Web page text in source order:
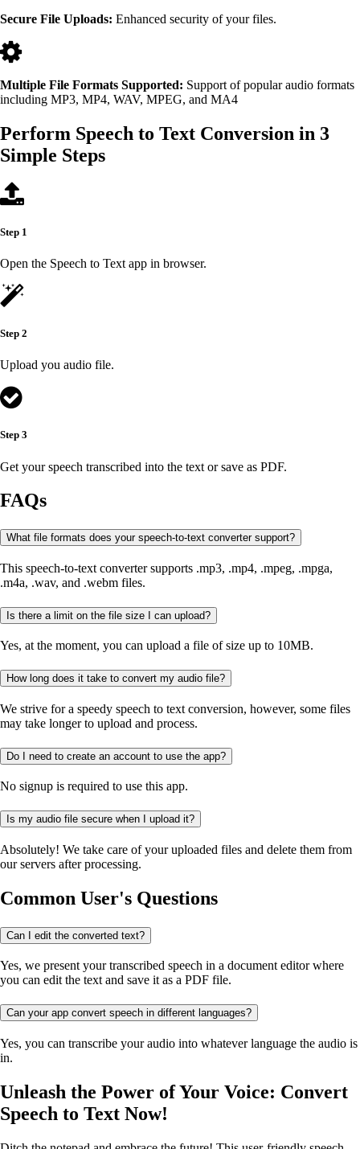
Secure File Uploads: Enhanced security of your files.
Multiple File Formats Supported: Support of popular audio formats
including MP3, MP4, WAV, MPEG, and MA4
Perform Speech to Text Conversion in 3
Simple Steps
Step 1
Open the Speech to Text app in browser.
Step 2
Upload you audio file.
Step 3
Get your speech transcribed into the text or save as PDF.
FAQs
What file formats does your speech-to-text converter support?
This speech-to-text converter supports .mp3, .mp4, .mpeg, .mpga,
.m4a, .wav, and .webm files.
Is there a limit on the file size I can upload?
Yes, at the moment, you can upload a file of size up to 10MB.
How long does it take to convert my audio file?
We strive for a speedy speech to text conversion, however, some files
may take longer to upload and process.
Do I need to create an account to use the app?
No signup is required to use this app.
Is my audio file secure when I upload it?
Absolutely! We take care of your uploaded files and delete them from
our servers after processing.
Common User's Questions
Can I edit the converted text?
Yes, we present your transcribed speech in a document editor where
you can edit the text and save it as a PDF file.
Can your app convert speech in different languages?
Yes, you can transcribe your audio into whatever language the audio is
in.
Unleash the Power of Your Voice: Convert
Speech to Text Now!